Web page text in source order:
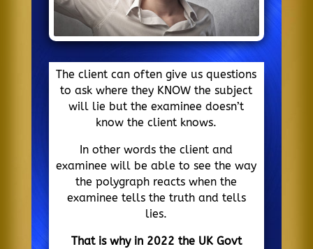
The client can often give us questions
to ask where they KNOW the subject
will lie but the examinee doesn’t
know the client knows.
In other words the client and
examinee will be able to see the way
the polygraph reacts when the
examinee tells the truth and tells
lies.
That is why in 2022 the UK Govt